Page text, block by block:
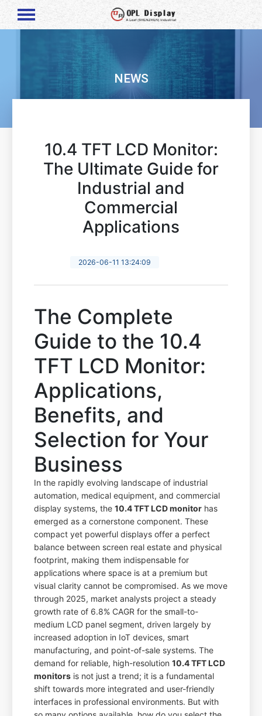
NEWS
10.4 TFT LCD Monitor:
The Ultimate Guide for
Industrial and
Commercial
Applications
2026-06-11 13:24:09
The Complete
Guide to the 10.4
TFT LCD Monitor:
Applications,
Benefits, and
Selection for Your
Business
In the rapidly evolving landscape of industrial
automation, medical equipment, and commercial
display systems, the10.4 TFT LCD monitor has
emerged as a cornerstone component. These
compact yet powerful displays offer a perfect
balance between screen real estate and physical
footprint, making them indispensable for
applications where space is at a premium but
visual clarity cannot be compromised. As we move
through 2025, market analysts project a steady
growth rate of 6.8% CAGR for the small-to-
medium LCD panel segment, driven largely by
increased adoption in IoT devices, smart
manufacturing, and point-of-sale systems. The
demand for reliable, high-resolution10.4 TFT LCD
monitors is not just a trend; it is a fundamental
shift towards more integrated and user-friendly
interfaces in professional environments. But with